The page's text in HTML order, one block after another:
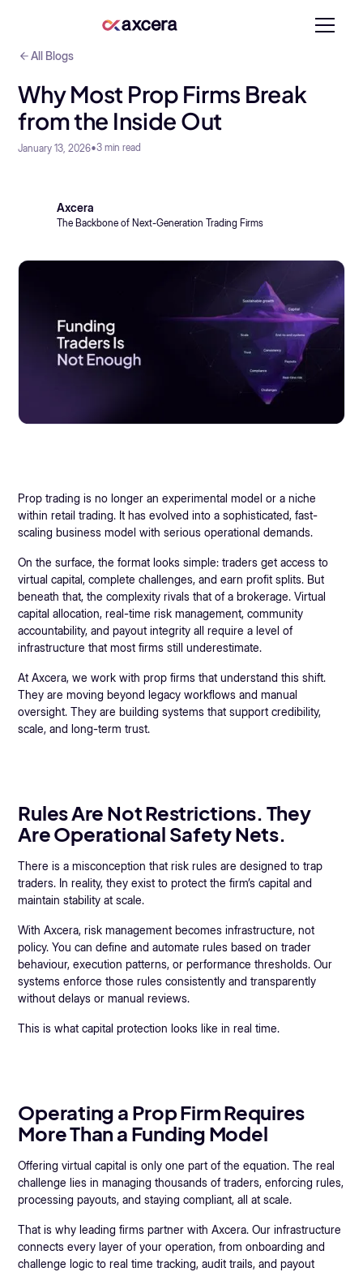
All Blogs
Why Most Prop Firms Break
from the Inside Out
January 13, 2026•3 min read
Axcera
The Backbone of Next-Generation Trading Firms
Prop trading is no longer an experimental model or a niche
within retail trading. It has evolved into a sophisticated, fast-
scaling business model with serious operational demands.
On the surface, the format looks simple: traders get access to
virtual capital, complete challenges, and earn profit splits. But
beneath that, the complexity rivals that of a brokerage. Virtual
capital allocation, real-time risk management, community
accountability, and payout integrity all require a level of
infrastructure that most firms still underestimate.
At Axcera, we work with prop firms that understand this shift.
They are moving beyond legacy workflows and manual
oversight. They are building systems that support credibility,
scale, and long-term trust.
Rules Are Not Restrictions. They
Are Operational Safety Nets.
There is a misconception that risk rules are designed to trap
traders. In reality, they exist to protect the firm’s capital and
maintain stability at scale.
With Axcera, risk management becomes infrastructure, not
policy. You can define and automate rules based on trader
behaviour, execution patterns, or performance thresholds. Our
systems enforce those rules consistently and transparently
without delays or manual reviews.
This is what capital protection looks like in real time.
Operating a Prop Firm Requires
More Than a Funding Model
Offering virtual capital is only one part of the equation. The real
challenge lies in managing thousands of traders, enforcing rules,
processing payouts, and staying compliant, all at scale.
That is why leading firms partner with Axcera. Our infrastructure
connects every layer of your operation, from onboarding and
challenge logic to real time tracking, audit trails, and payout